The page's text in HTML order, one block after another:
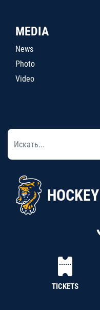
MEDIA
News
Photo
Video
TICKETS